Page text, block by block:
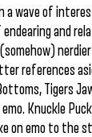
a wave of
and
references
Tigers
Knuckle
on emo to the